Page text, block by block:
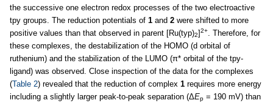
the successive one electron redox processes of the two electroactive
tpy groups. The reduction potentials of 1 and 2 were shifted to more
positive values than that observed in parent [Ru(typ)2]2+
. Therefore, for
these complexes, the destabilization of the HOMO (d orbital of
ruthenium) and the stabilization of the LUMO (π* orbital of the tpy-
ligand) was observed. Close inspection of the data for the complexes
(Table 2) revealed that the reduction of complex 1 requires more energy
including a slightly larger peak-to-peak separation (ΔEp = 190 mV) than